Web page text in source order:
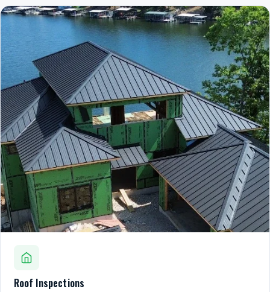
Roof Inspections